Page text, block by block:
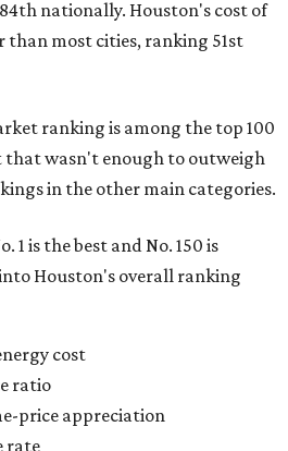
cost
price appreciation
rate
lowest Texas ranking on the list,
city that is less than favorable
only one Texas spot — the
— lands among the top 100 of
cities rank outside the top
Mesquite (No. 202), San
(No. 233) joining Houston as